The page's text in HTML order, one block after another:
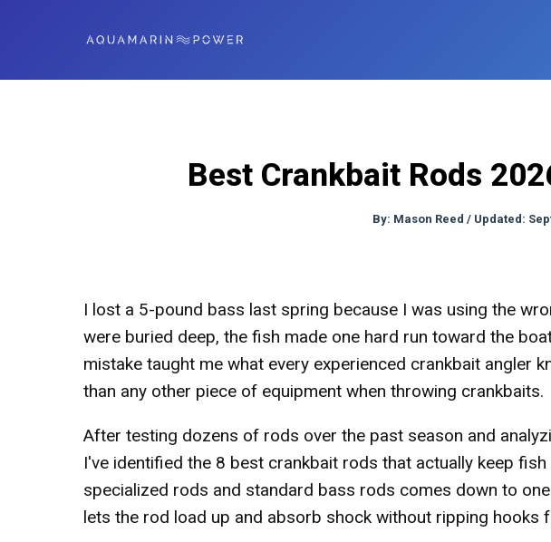
Best Crankbait Rods
By: Mason Reed / Updated:
I lost a 5-pound bass last spring because I was using the
were buried deep, the fish made one hard run toward the
mistake taught me what every experienced crankbait angler
than any other piece of equipment when throwing crankbaits.
After testing dozens of rods over the past season and
I've identified the 8 best crankbait rods that actually keep
specialized rods and standard bass rods comes down to
lets the rod load up and absorb shock without ripping hooks